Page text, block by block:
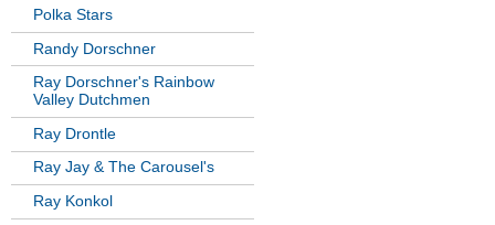
Polka Stars
Randy Dorschner
Ray Dorschner's Rainbow
Valley Dutchmen
Ray Drontle
Ray Jay & The Carousel's
Ray Konkol